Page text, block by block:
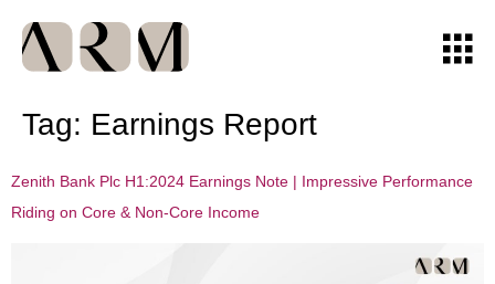
Tag: Earnings Report
Zenith Bank Plc H1:2024 Earnings Note | Impressive Performance
Riding on Core & Non-Core Income